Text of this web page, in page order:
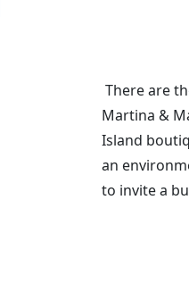
There are
Martina &
Island
an
to invite a